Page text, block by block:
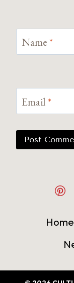
Name *
Email *
Home